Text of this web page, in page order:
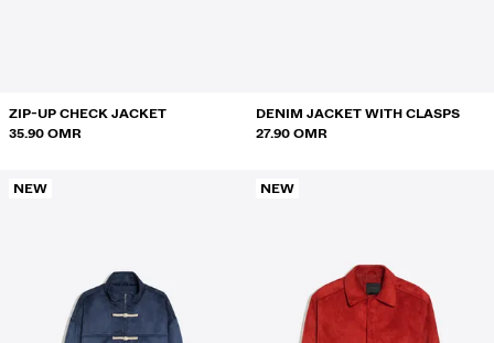
ZIP-UP CHECK JACKET
35.90 OMR
DENIM JACKET WITH CLASPS
27.90 OMR
NEW NEW
SWEATERS AND CARDIGANS
ACCESSORIES